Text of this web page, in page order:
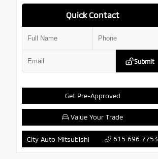
Get Pre-Approved
Quick Contact
Submit
Value Your Trade
City Auto Mitsubishi 615.696.7753